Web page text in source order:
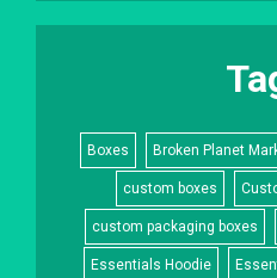
Boxes Broken Planet
custom boxes
custom packaging boxes
Essentials Hoodie